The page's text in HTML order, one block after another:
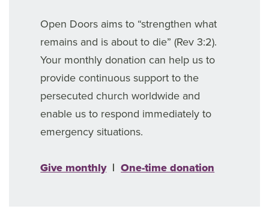
Open Doors aims to “strengthen what
remains and is about to die” (Rev 3:2).
Your monthly donation can help us to
provide continuous support to the
persecuted church worldwide and
enable us to respond immediately to
emergency situations.
Give monthly|One-time donation